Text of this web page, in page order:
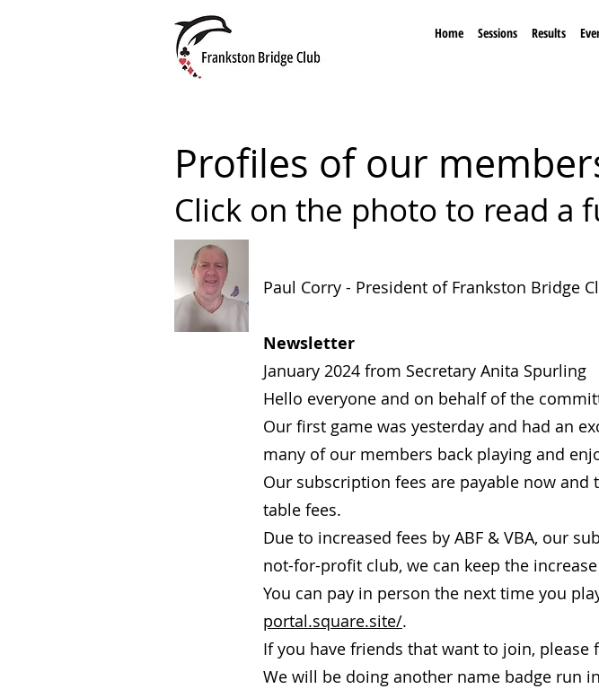
Home Sessions Results
Profiles of our member
Click on the photo to read a
Paul Corry - President of Frankston Bridge
Newsletter
January 2024 from Secretary Anita Spurling
Hello everyone and on behalf of the
Our first game was yesterday and had an
many of our members back playing and
Our subscription fees are payable now
table fees.
Due to increased fees by ABF & VBA, our
not-for-profit club, we can keep the
You can pay in person the next time you
portal.square.site/.
If you have friends that want to join, please
We will be doing another name badge run